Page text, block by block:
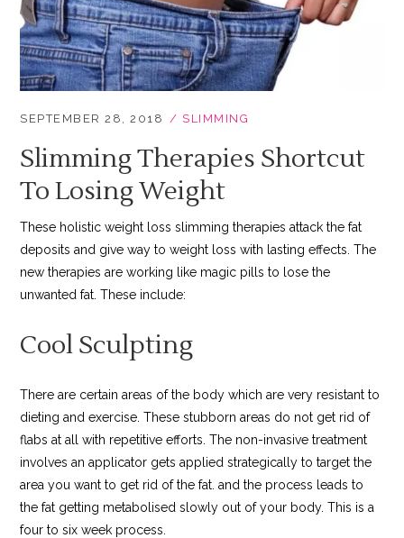
SEPTEMBER 28, 2018 SLIMMING
Slimming Therapies Shortcut
To Losing Weight
These holistic weight loss slimming therapies attack the fat
deposits and give way to weight loss with lasting effects. The
new therapies are working like magic pills to lose the
unwanted fat. These include:
Cool Sculpting
There are certain areas of the body which are very resistant to
dieting and exercise. These stubborn areas do not get rid of
flabs at all with repetitive efforts. The non-invasive treatment
involves an applicator gets applied strategically to target the
area you want to get rid of the fat. and the process leads to
the fat getting metabolised slowly out of your body. This is a
four to six week process.